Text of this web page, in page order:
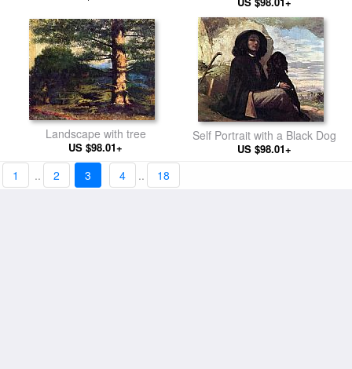
Landscape with tree
US $98.01+
Self Portrait with a Black Dog
US $98.01+
1 .. 2 3 4 .. 18